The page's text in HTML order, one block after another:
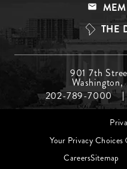
Top
THE
Menu
Middle
901 7th
202-789-7000
Your Privacy Choices
CareersSitemap